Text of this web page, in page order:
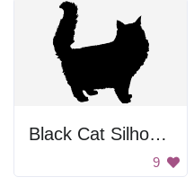
Black Cat Silhouette
9